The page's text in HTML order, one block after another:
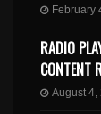
February
RADIO
CONTENT
August 4,